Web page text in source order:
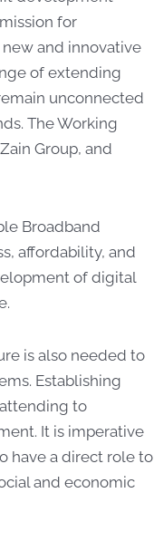
for
and innovative
of extending
unconnected
The Working
Group, and
Broadband
affordability, and
of digital
is also needed to
Establishing
to
It is imperative
have a direct role to
and economic